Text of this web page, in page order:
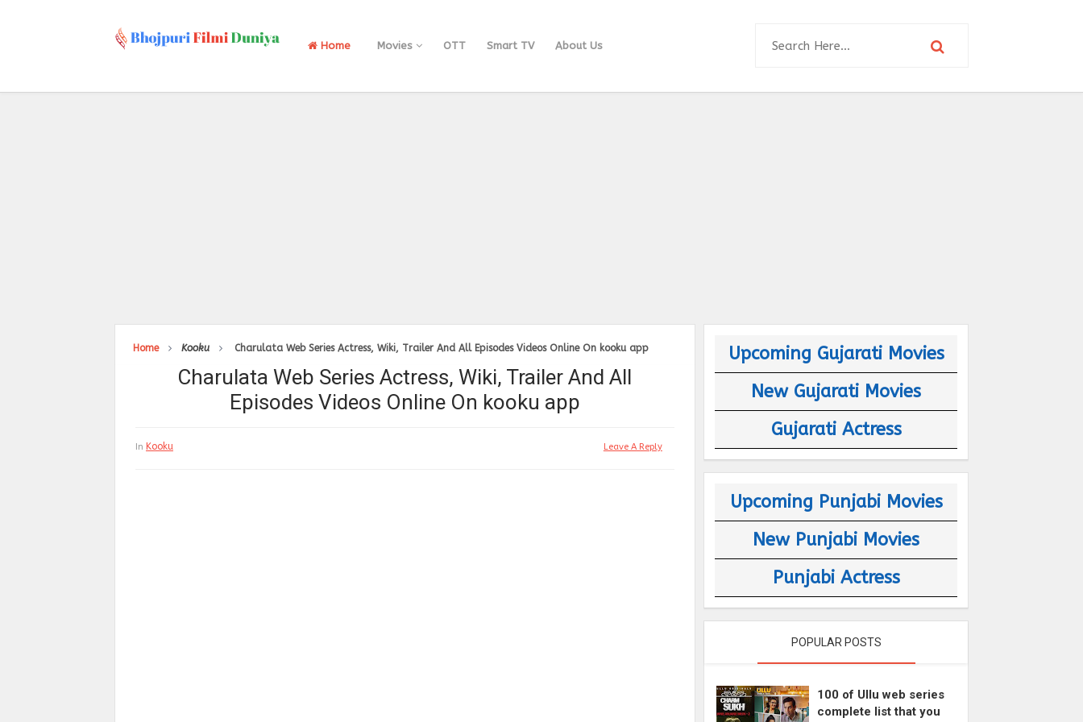
Home Movies OTT Smart TV About Us
Home Kooku Charulata Web Series Actress, Wiki, Trailer And All Episodes Videos Online On kooku app
Charulata Web Series Actress, Wiki, Trailer And All
Episodes Videos Online On kooku app
In Kooku Leave A Reply
Upcoming Gujarati Movies
New Gujarati Movies
Gujarati Actress
Upcoming Punjabi Movies
New Punjabi Movies
Punjabi Actress
POPULAR POSTS
100 of Ullu web series
complete list that you